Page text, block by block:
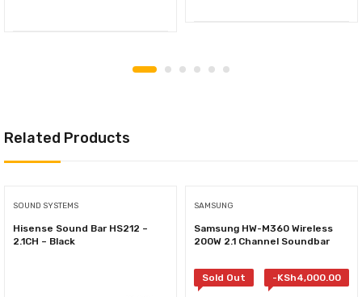
Related Products
SOUND SYSTEMS
Hisense Sound Bar HS212 –
2.1CH – Black
SAMSUNG
Samsung HW-M360 Wireless
200W 2.1 Channel Soundbar
Sold Out -KSh4,000.00